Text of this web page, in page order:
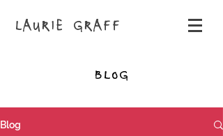
LAURIE GRAFF
BLOG
Blog